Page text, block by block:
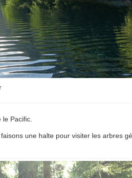
Pacific.
une halte pour visiter les arbres